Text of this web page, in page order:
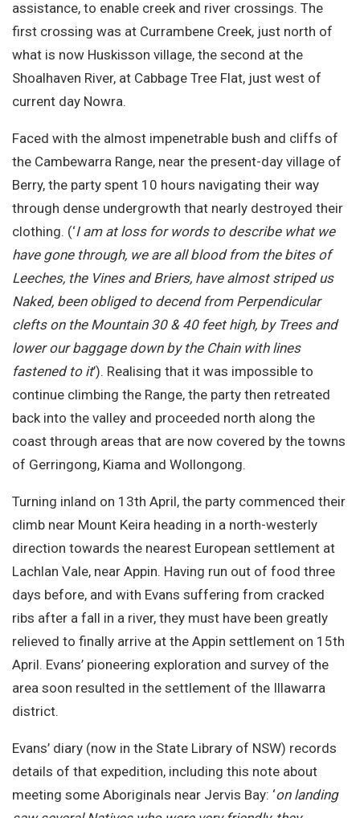
assistance, to enable creek and river crossings. The
first crossing was at Currambene Creek, just north of
what is now Huskisson village, the second at the
Shoalhaven River, at Cabbage Tree Flat, just west of
current day Nowra.
Faced with the almost impenetrable bush and cliffs of
the Cambewarra Range, near the present-day village of
Berry, the party spent 10 hours navigating their way
through dense undergrowth that nearly destroyed their
clothing. (‘I am at loss for words to describe what we
have gone through, we are all blood from the bites of
Leeches, the Vines and Briers, have almost striped us
Naked, been obliged to decend from Perpendicular
clefts on the Mountain 30 & 40 feet high, by Trees and
lower our baggage down by the Chain with lines
fastened to it’). Realising that it was impossible to
continue climbing the Range, the party then retreated
back into the valley and proceeded north along the
coast through areas that are now covered by the towns
of Gerringong, Kiama and Wollongong.
Turning inland on 13th April, the party commenced their
climb near Mount Keira heading in a north-westerly
direction towards the nearest European settlement at
Lachlan Vale, near Appin. Having run out of food three
days before, and with Evans suffering from cracked
ribs after a fall in a river, they must have been greatly
relieved to finally arrive at the Appin settlement on 15th
April. Evans’ pioneering exploration and survey of the
area soon resulted in the settlement of the Illawarra
district.
Evans’ diary (now in the State Library of NSW) records
details of that expedition, including this note about
meeting some Aboriginals near Jervis Bay: ‘on landing